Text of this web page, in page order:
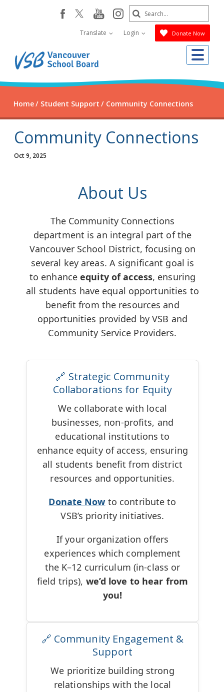
facebookyoutube
instagram
Translate Login Donate Now
Search
Submit
Home Student Support Community Connections
Community Connections
Oct 9, 2025
About Us
The Community Connections
department is an integral part of the
Vancouver School District, focusing on
several key areas. A significant goal is
to enhanceequity of access, ensuring
all students have equal opportunities to
benefit from the resources and
opportunities provided by VSB and
Community Service Providers.
🔗 Strategic Community
Collaborations for Equity
We collaborate with local
businesses, non-profits, and
educational institutions to
enhance equity of access, ensuring
all students benefit from district
resources and opportunities.
Donate Now to contribute to
VSB’s priority initiatives.
If your organization offers
experiences which complement
the K–12 curriculum (in-class or
field trips), we’d love to hear from
you!
🔗 Community Engagement &
Support
We prioritize building strong
relationships with the local